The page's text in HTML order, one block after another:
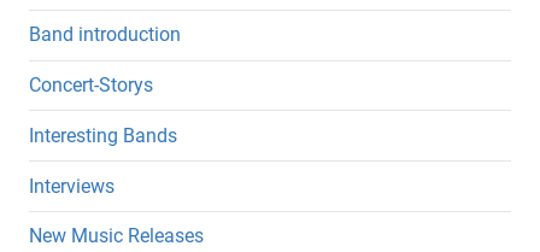
Band introduction
Concert-Storys
Interesting Bands
Interviews
New Music Releases